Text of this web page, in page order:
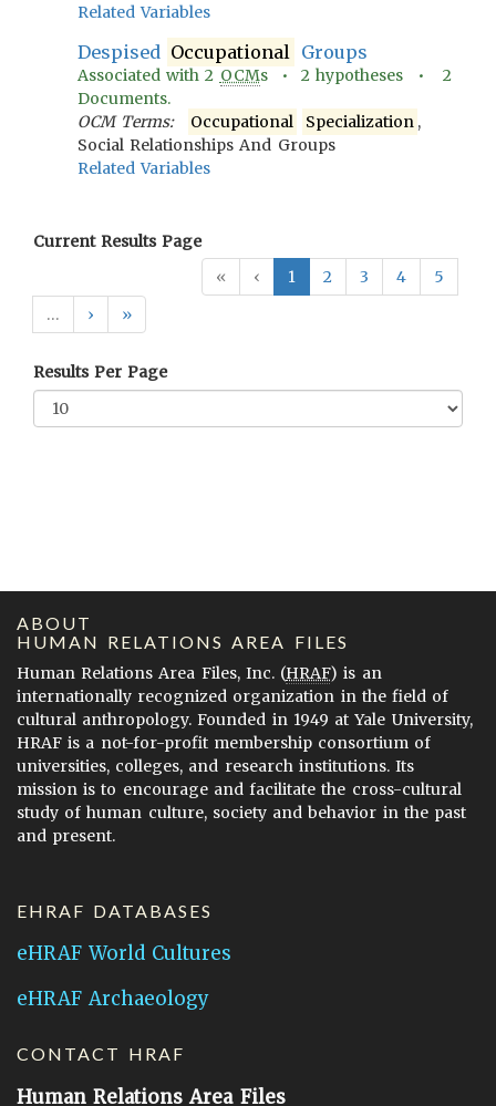
Related Variables
Despised Occupational Groups
Associated with2 OCMs •2 hypotheses •2
Documents.
OCM Terms:
Occupational Specialization ,
Social Relationships And Groups
Related Variables
Current Results Page
«
‹ 1 2 3 4
5
…
› »
Results Per Page
ABOUT
HUMAN RELATIONS AREA FILES
Human Relations Area Files, Inc. (HRAF) is an
internationally recognized organization in the field of
cultural anthropology. Founded in 1949 at Yale University,
HRAF is a not-for-profit membership consortium of
universities, colleges, and research institutions. Its
mission is to encourage and facilitate the cross-cultural
study of human culture, society and behavior in the past
and present.
EHRAF DATABASES
eHRAF World Cultures
eHRAF Archaeology
CONTACT HRAF
Human Relations Area Files